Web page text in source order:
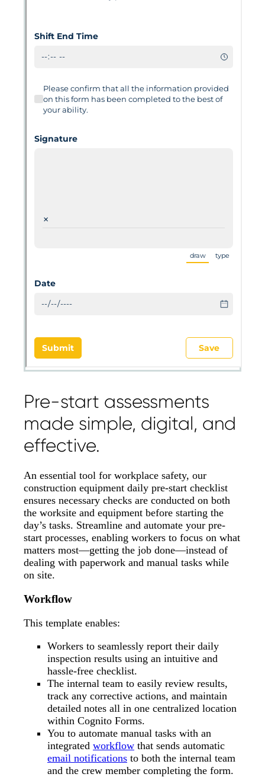
Pre-start assessments
made simple, digital, and
effective.
An essential tool for workplace safety, our
construction equipment daily pre-start checklist
ensures necessary checks are conducted on both
the worksite and equipment before starting the
day’s tasks. Streamline and automate your pre-
start processes, enabling workers to focus on what
matters most—getting the job done—instead of
dealing with paperwork and manual tasks while
on site.
Workflow
This template enables:
Workers to seamlessly report their daily
inspection results using an intuitive and
hassle-free checklist.
The internal team to easily review results,
track any corrective actions, and maintain
detailed notes all in one centralized location
within Cognito Forms.
You to automate manual tasks with an
integrated workflow that sends automatic
email notifications to both the internal team
and the crew member completing the form.